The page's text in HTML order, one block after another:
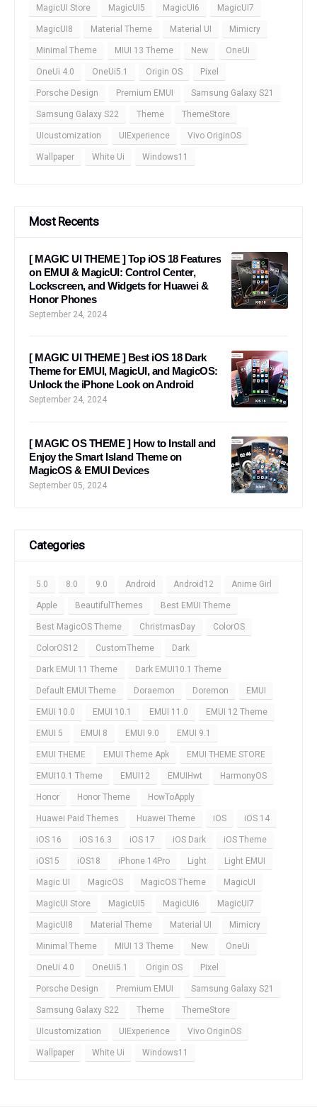
MagicUI Store MagicUI5 MagicUI6 MagicUI7
MagicUI8 Material Theme Material UI Mimicry
Minimal Theme MIUI 13 Theme New OneUi
OneUi 4.0 OneUi5.1 Origin OS Pixel
Porsche Design Premium EMUI Samsung Galaxy S21
Samsung Galaxy S22 Theme ThemeStore
UIcustomization UIExperience Vivo OriginOS
Wallpaper White Ui Windows11
Most Recents
[ MAGIC UI THEME ] Top iOS 18 Features
on EMUI & MagicUI: Control Center,
Lockscreen, and Widgets for Huawei &
Honor Phones
September 24, 2024
[ MAGIC UI THEME ] Best iOS 18 Dark
Theme for EMUI, MagicUI, and MagicOS:
Unlock the iPhone Look on Android
September 24, 2024
[ MAGIC OS THEME ] How to Install and
Enjoy the Smart Island Theme on
MagicOS & EMUI Devices
September 05, 2024
Categories
5.0 8.0 9.0 Android Android12 Anime Girl
Apple BeautifulThemes Best EMUI Theme
Best MagicOS Theme ChristmasDay ColorOS
ColorOS12 CustomTheme Dark
Dark EMUI 11 Theme Dark EMUI10.1 Theme
Default EMUI Theme Doraemon Doremon EMUI
EMUI 10.0 EMUI 10.1 EMUI 11.0 EMUI 12 Theme
EMUI 5 EMUI 8 EMUI 9.0 EMUI 9.1
EMUI THEME EMUI Theme Apk EMUI THEME STORE
EMUI10.1 Theme EMUI12 EMUIHwt HarmonyOS
Honor Honor Theme HowToApply
Huawei Paid Themes Huawei Theme iOS iOS 14
iOS 16 iOS 16.3 iOS 17 iOS Dark iOS Theme
iOS15 iOS18 iPhone 14Pro Light Light EMUI
Magic UI MagicOS MagicOS Theme MagicUI
MagicUI Store MagicUI5 MagicUI6 MagicUI7
MagicUI8 Material Theme Material UI Mimicry
Minimal Theme MIUI 13 Theme New OneUi
OneUi 4.0 OneUi5.1 Origin OS Pixel
Porsche Design Premium EMUI Samsung Galaxy S21
Samsung Galaxy S22 Theme ThemeStore
UIcustomization UIExperience Vivo OriginOS
Wallpaper White Ui Windows11